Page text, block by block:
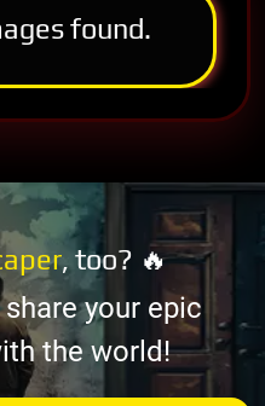
found.
, too? 🔥
your epic
the world!